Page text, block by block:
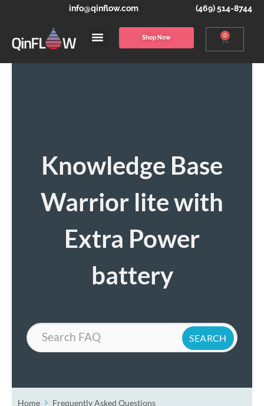
info@qinflow.com (469) 514-8744
Shop Now 0
Knowledge Base
Warrior lite with
Extra Power
battery
Search
Home
Frequently Asked Questions